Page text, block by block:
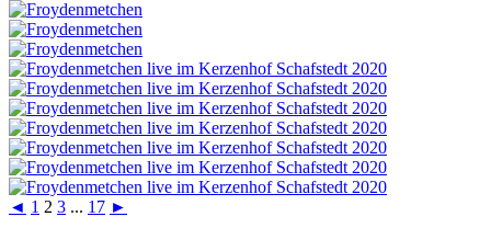
◄ 1 2 3 ... 17 ►